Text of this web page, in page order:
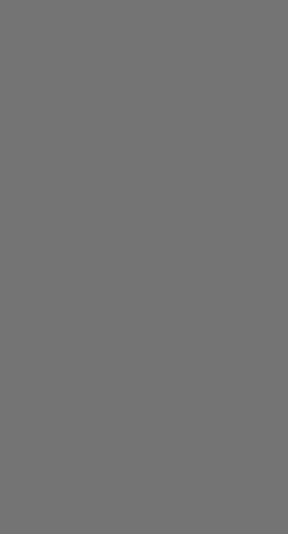
to use z-values for